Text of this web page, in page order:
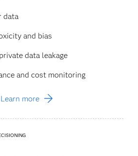
and bias​
data leakage​
and cost monitoring​
Learn more